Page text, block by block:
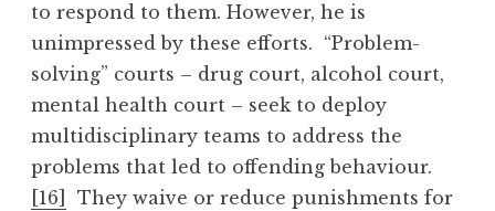
to respond to them. However, he is
unimpressed by these efforts. “Problem-
solving” courts – drug court, alcohol court,
mental health court – seek to deploy
multidisciplinary teams to address the
problems that led to offending behaviour.
[16]
They waive or reduce punishments for